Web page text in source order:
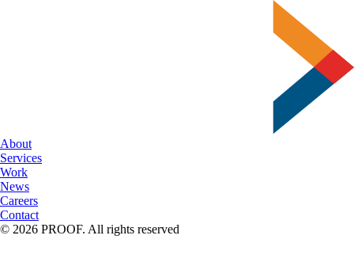
you
Love
on
Etsy?
SUN
Can
Print
it.
About
Services
Work
News
Careers
Contact
© 2026 PROOF. All rights reserved